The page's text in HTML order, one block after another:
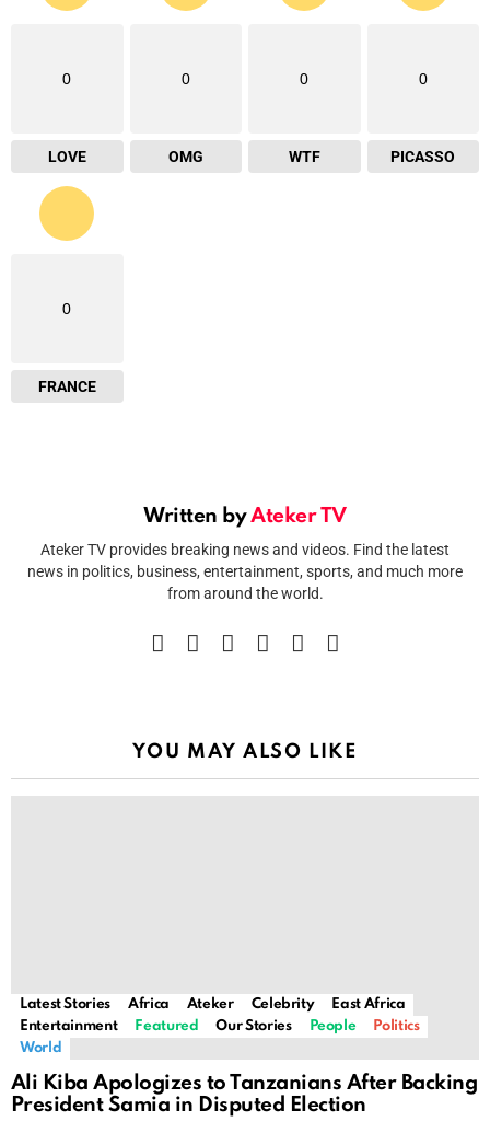
0
LOVE
0
OMG
0
WTF
0
PICASSO
0
FRANCE
Written byAteker TV
Ateker TV provides breaking news and videos. Find the latest
news in politics, business, entertainment, sports, and much more
from around the world.
YOU MAY ALSO LIKE
Latest Stories Africa Ateker Celebrity
East Africa
Entertainment
Featured Our Stories People
Politics
World
Ali Kiba Apologizes to Tanzanians After Backing
President Samia in Disputed Election